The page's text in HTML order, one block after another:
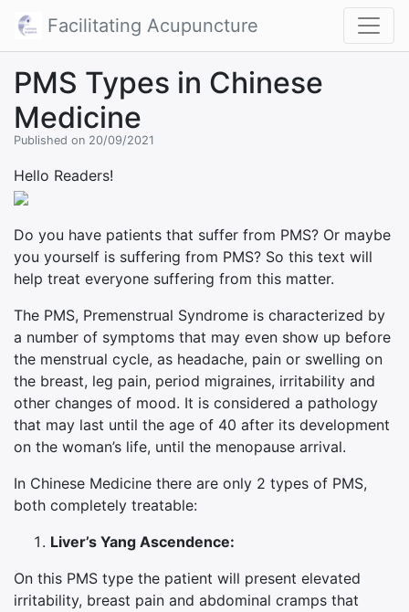
Facilitating Acupuncture
PMS Types in Chinese
Medicine
Published on 20/09/2021
Hello Readers!
Do you have patients that suffer from PMS? Or maybe
you yourself is suffering from PMS? So this text will
help treat everyone suffering from this matter.
The PMS, Premenstrual Syndrome is characterized by
a number of symptoms that may even show up before
the menstrual cycle, as headache, pain or swelling on
the breast, leg pain, period migraines, irritability and
other changes of mood. It is considered a pathology
that may last until the age of 40 after its development
on the woman’s life, until the menopause arrival.
In Chinese Medicine there are only 2 types of PMS,
both completely treatable:
Liver’s Yang Ascendence:
On this PMS type the patient will present elevated
irritability, breast pain and abdominal cramps that